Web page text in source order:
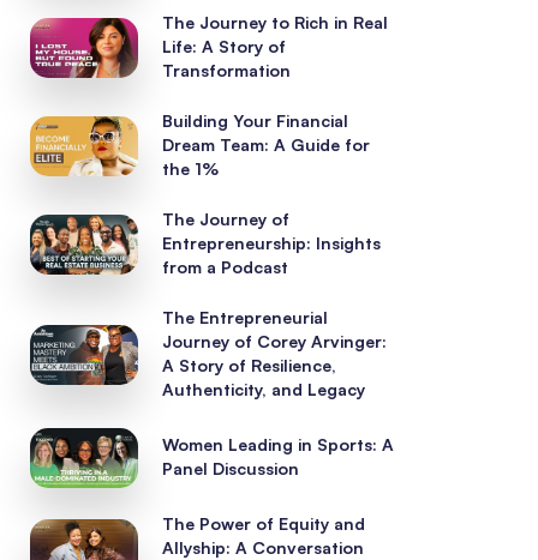
The Journey to Rich in Real
Life: A Story of
Transformation
Building Your Financial
Dream Team: A Guide for
the 1%
The Journey of
Entrepreneurship: Insights
from a Podcast
The Entrepreneurial
Journey of Corey Arvinger:
A Story of Resilience,
Authenticity, and Legacy
Women Leading in Sports: A
Panel Discussion
The Power of Equity and
Allyship: A Conversation